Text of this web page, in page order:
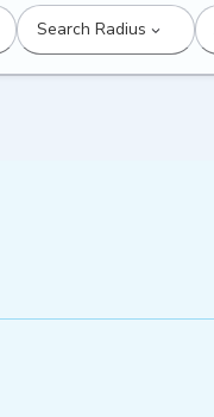
Search Radius